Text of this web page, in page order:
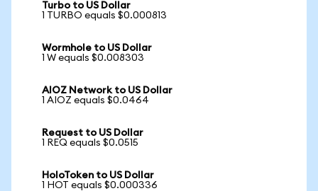
Turbo to US Dollar
1 TURBO equals $0.000813
Wormhole to US Dollar
1 W equals $0.008303
AIOZ Network to US Dollar
1 AIOZ equals $0.0464
Request to US Dollar
1 REQ equals $0.0515
HoloToken to US Dollar
1 HOT equals $0.000336